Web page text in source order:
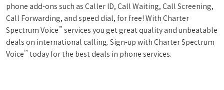
phone add-ons such as Caller ID, Call Waiting, Call Screening,
Call Forwarding, and speed dial, for free! With Charter
Spectrum Voice™ services you get great quality and unbeatable
deals on international calling. Sign-up with Charter Spectrum
Voice™ today for the best deals in phone services.